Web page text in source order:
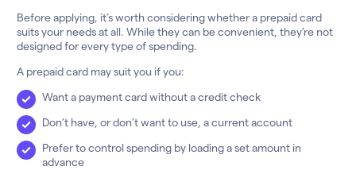
Before applying, it’s worth considering whether a prepaid card
suits your needs at all. While they can be convenient, they’re not
designed for every type of spending.
A prepaid card may suit you if you:
Want a payment card without a credit check
Don’t have, or don’t want to use, a current account
Prefer to control spending by loading a set amount in
advance